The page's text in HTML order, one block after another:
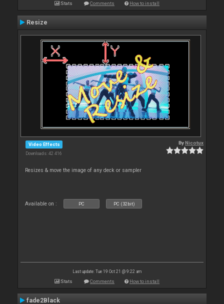
Stats Comments How to install
Resize
Video Effects
Downloads: 42 416
ByNicotux
Resizes & move the image of any deck or sampler
Available on : PC PC (32bit)
Last update: Tue 19 Oct 21 @ 9:22 am
Stats Comments How to install
fade2Black